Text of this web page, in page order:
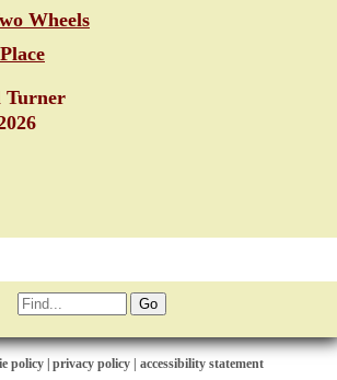
Wheels
Turner
policy privacy policy | accessibility statement